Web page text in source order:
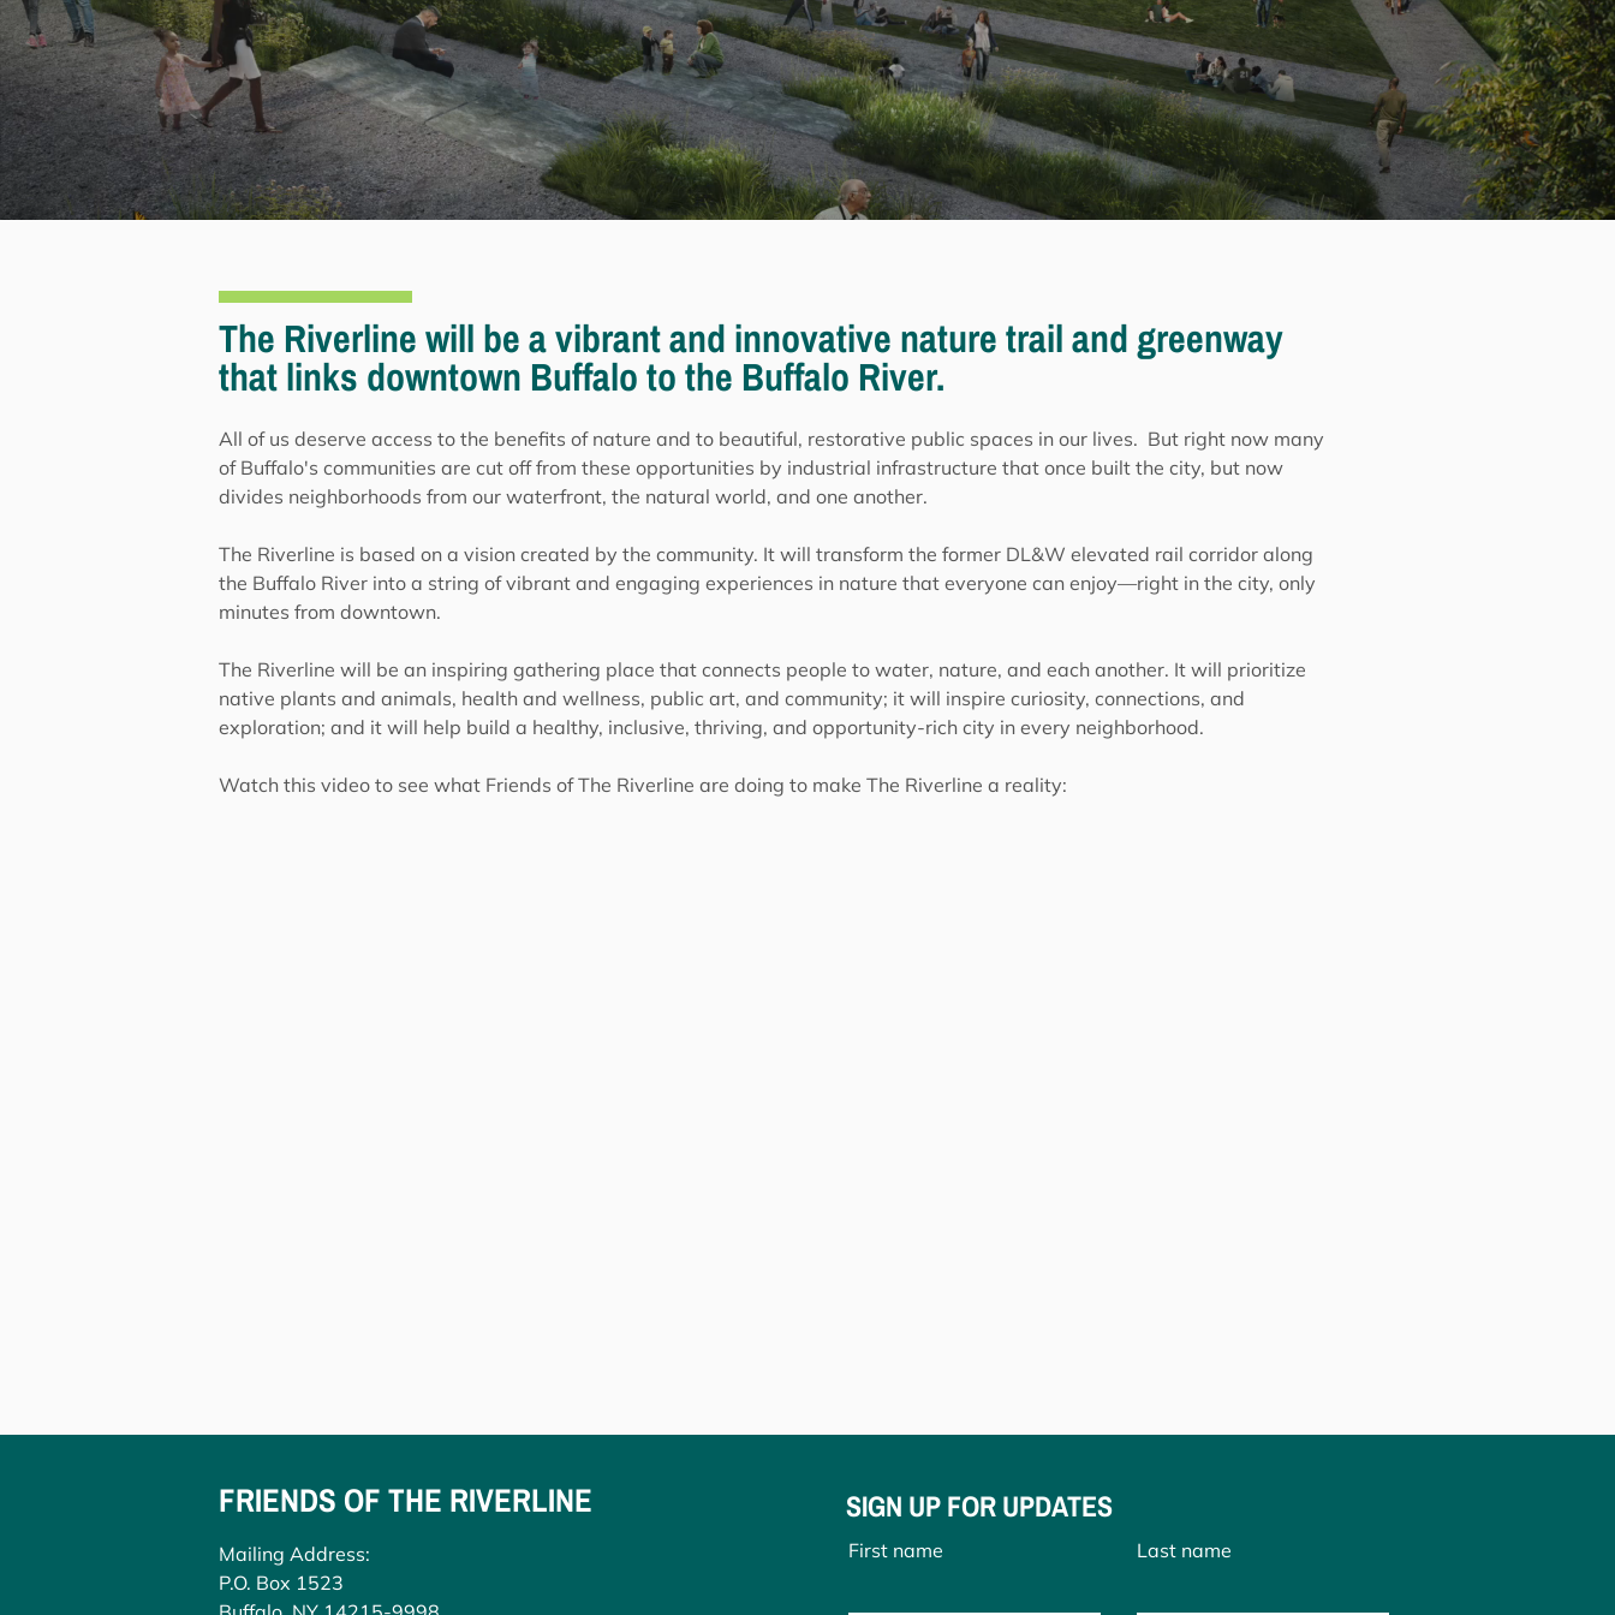
The Riverline will be a vibrant and innovative nature trail and greenway
that links downtown Buffalo to the Buffalo River.
All of us deserve access to the benefits of nature and to beautiful, restorative public spaces in our lives. But right now many
of Buffalo's communities are cut off from these opportunities by industrial infrastructure that once built the city, but now
divides neighborhoods from our waterfront, the natural world, and one another.
The Riverline is based on a vision created by the community. It will transform the former DL&W elevated rail corridor along
the Buffalo River into a string of vibrant and engaging experiences in nature that everyone can enjoy—right in the city, only
minutes from downtown.
The Riverline will be an inspiring gathering place that connects people to water, nature, and each another. It will prioritize
native plants and animals, health and wellness, public art, and community; it will inspire curiosity, connections, and
exploration; and it will help build a healthy, inclusive, thriving, and opportunity-rich city in every neighborhood.
Watch this video to see what Friends of The Riverline are doing to make The Riverline a reality:
FRIENDS OF THE RIVERLINE
Mailing Address:
P.O. Box 1523
SIGN UP FOR UPDATES
First name Last name